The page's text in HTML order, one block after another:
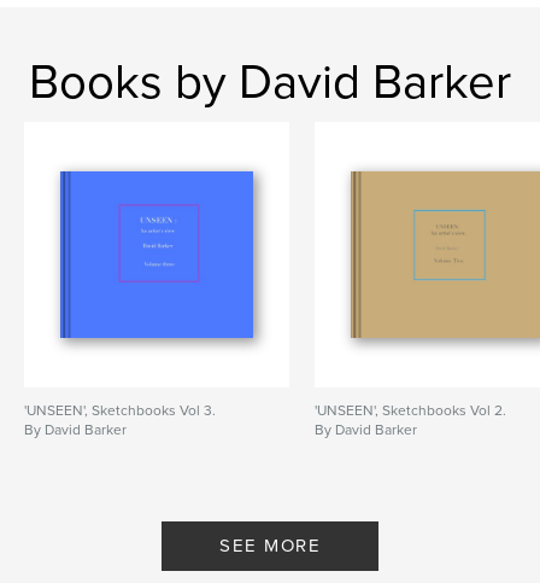
Publish Date:
Nov 07, 2022
commissions
Books by David Barker
'UNSEEN', Sketchbooks Vol 3.
By David Barker
'UNSEEN', Sketchbooks Vol 2.
By David Barker
SEE MORE